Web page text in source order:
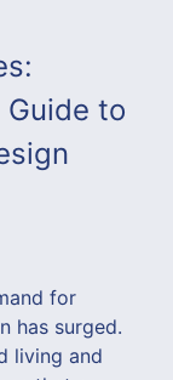
to
for
has surged.
living and